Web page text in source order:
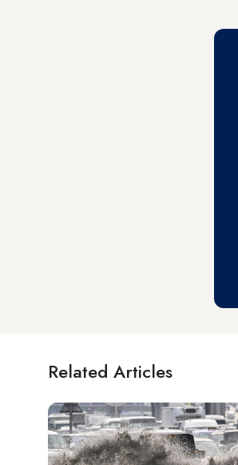
Related Articles